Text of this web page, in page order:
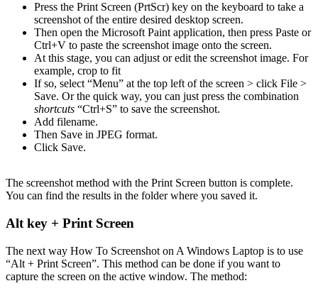
Press the Print Screen (PrtScr) key on the keyboard to take a
screenshot of the entire desired desktop screen.
Then open the Microsoft Paint application, then press Paste or
Ctrl+V to paste the screenshot image onto the screen.
At this stage, you can adjust or edit the screenshot image. For
example, crop to fit
If so, select “Menu” at the top left of the screen > click File >
Save. Or the quick way, you can just press the combination
shortcuts “Ctrl+S” to save the screenshot.
Add filename.
Then Save in JPEG format.
Click Save.
The screenshot method with the Print Screen button is complete.
You can find the results in the folder where you saved it.
Alt key + Print Screen
The next way How To Screenshot on A Windows Laptop is to use
“Alt + Print Screen”. This method can be done if you want to
capture the screen on the active window. The method: